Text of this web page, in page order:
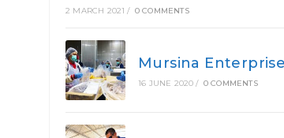
2 MARCH 2021 / 0 COMMENTS
Mursina
16 JUNE 2020 / 0 COMMENTS